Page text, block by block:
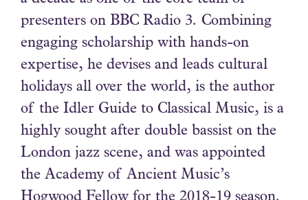
presenters on BBC Radio 3. Combining
engaging scholarship with hands-on
expertise, he devises and leads cultural
holidays all over the world, is the author
of the Idler Guide to Classical Music, is a
highly sought after double bassist on the
London jazz scene, and was appointed
the Academy of Ancient Music’s